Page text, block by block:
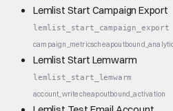
Lemlist Start Campaign Export
lemlist_start_campaign_export
campaign_metricscheap
Lemlist Start Lemwarm
lemlist_start_lemwarm
account_writecheapoutbound_activation